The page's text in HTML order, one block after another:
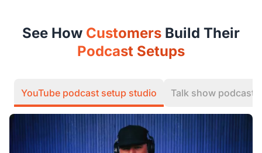
See How Customers Build Their
Podcast Setups
YouTube podcast setup studio Talk show podcast